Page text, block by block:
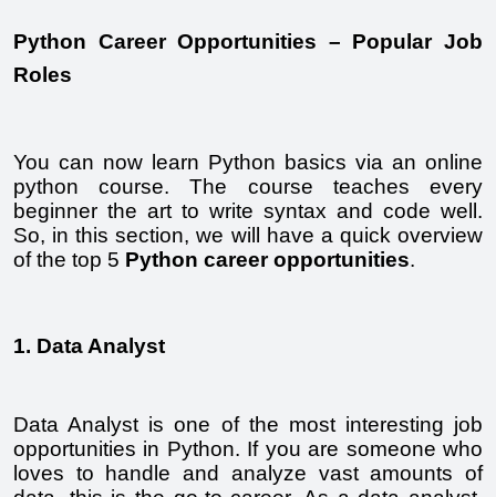
Python Career Opportunities – Popular Job
Roles
You can now learn Python basics via an online
python course. The course teaches every
beginner the art to write syntax and code well.
So, in this section, we will have a quick overview
of the top 5 Python career opportunities.
1. Data Analyst
Data Analyst is one of the most interesting job
opportunities in Python. If you are someone who
loves to handle and analyze vast amounts of